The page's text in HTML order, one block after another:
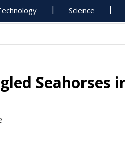
Science
Seahorses